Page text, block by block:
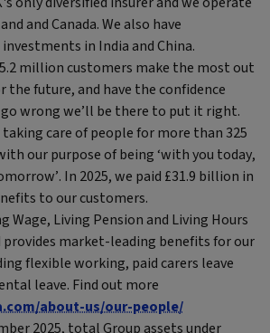
and Canada. We also have
in India and China.
million customers make the most out
the future, and have the confidence
wrong we’ll be there to put it right.
taking care of people for more than 325
our purpose of being ‘with you today,
In 2025, we paid £31.9 billion in
to our customers.
Wage, Living Pension and Living Hours
provides market-leading benefits for our
flexible working, paid carers leave
leave. Find out more
about-us/our-people/
2025, total Group assets under